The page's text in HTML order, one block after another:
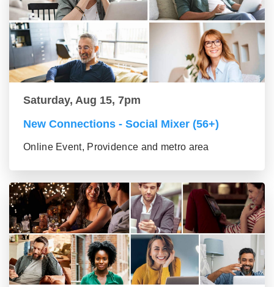
Saturday, Aug 15, 7pm
New Connections - Social Mixer (56+)
Online Event, Providence and metro area